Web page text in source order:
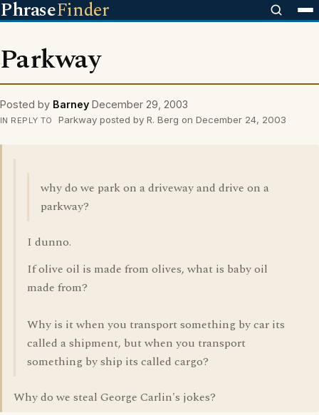
PhraseFinder
Parkway
Posted by Barney December 29, 2003
IN REPLY TO Parkway posted by R. Berg on December 24, 2003
why do we park on a driveway and drive on a
parkway?
I dunno.
If olive oil is made from olives, what is baby oil
made from?
Why is it when you transport something by car its
called a shipment, but when you transport
something by ship its called cargo?
Why do we steal George Carlin's jokes?